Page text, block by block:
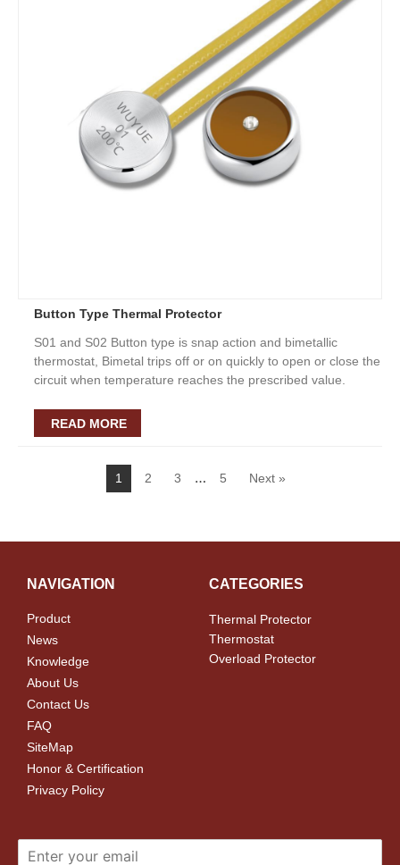
Button Type Thermal Protector
S01 and S02 Button type is snap action and bimetallic
thermostat, Bimetal trips off or on quickly to open or close the
circuit when temperature reaches the prescribed value.
READ MORE
1 2 3 … 5 Next »
NAVIGATION
Product
News
Knowledge
About Us
Contact Us
FAQ
SiteMap
Honor & Certification
Privacy Policy
CATEGORIES
Thermal Protector
Thermostat
Overload Protector